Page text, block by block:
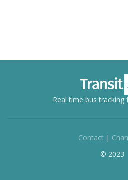
Real time bus
Contact |
© 2023